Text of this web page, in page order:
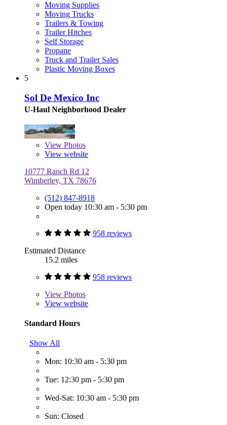
Moving Supplies
Moving Trucks
Trailers & Towing
Trailer Hitches
Self Storage
Propane
Truck and Trailer Sales
Plastic Moving Boxes
5
Sol De Mexico Inc
U-Haul Neighborhood Dealer
View Photos
View website
10777 Ranch Rd 12
Wimberley, TX 78676
(512) 847-8918
Open today 10:30 am - 5:30 pm
958 reviews
Estimated Distance
15.2 miles
958 reviews
View Photos
View website
Standard Hours
Show All
Mon: 10:30 am - 5:30 pm
Tue: 12:30 pm - 5:30 pm
Wed-Sat: 10:30 am - 5:30 pm
Sun: Closed